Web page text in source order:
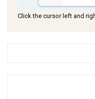
Click the cursor left and